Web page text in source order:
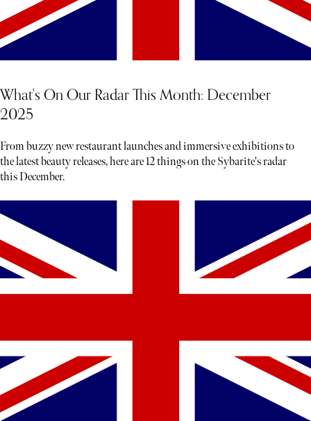
What's On Our Radar This Month: December
2025
From buzzy new restaurant launches and immersive exhibitions to
the latest beauty releases, here are 12 things on the Sybarite's radar
this December.